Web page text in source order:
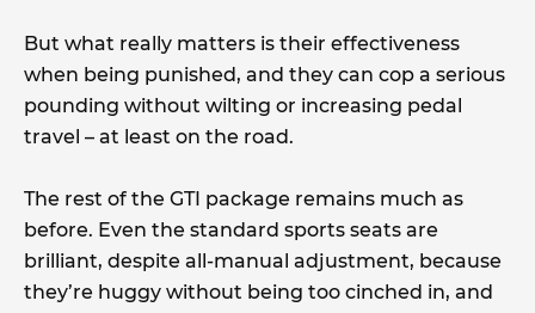
But what really matters is their effectiveness
when being punished, and they can cop a serious
pounding without wilting or increasing pedal
travel – at least on the road.
The rest of the GTI package remains much as
before. Even the standard sports seats are
brilliant, despite all-manual adjustment, because
they’re huggy without being too cinched in, and